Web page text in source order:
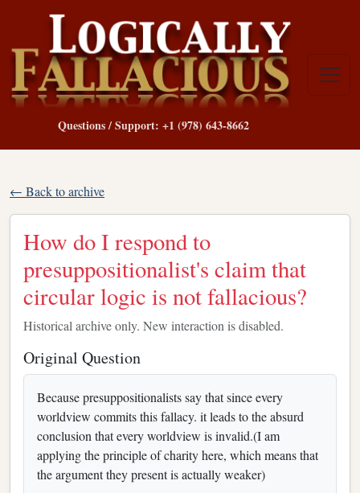
Questions / Support: +1 (978) 643-8662
← Back to archive
How do I respond to
presuppositionalist's claim that
circular logic is not fallacious?
Historical archive only. New interaction is disabled.
Original Question
Because presuppositionalists say that since every
worldview commits this fallacy. it leads to the absurd
conclusion that every worldview is invalid.(I am
applying the principle of charity here, which means that
the argument they present is actually weaker)